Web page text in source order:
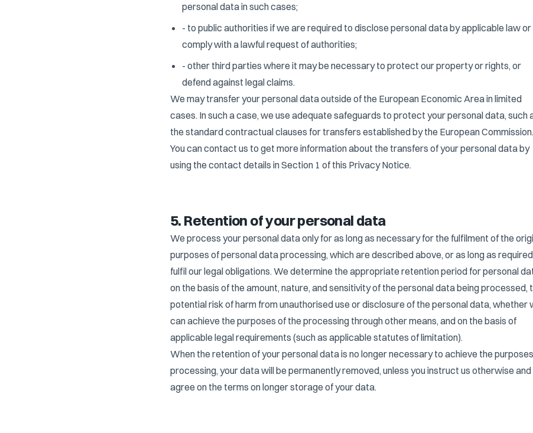
personal data in such cases;
- to public authorities if we are required to disclose personal data by applicable law
comply with a lawful request of authorities;
- other third parties where it may be necessary to protect our property or rights, or
defend against legal claims.
We may transfer your personal data outside of the European Economic Area in limited
cases. In such a case, we use adequate safeguards to protect your personal data, such
the standard contractual clauses for transfers established by the European Commission.
You can contact us to get more information about the transfers of your personal data by
using the contact details in Section 1 of this Privacy Notice.
5. Retention of your personal data
We process your personal data only for as long as necessary for the fulfilment of the
purposes of personal data processing, which are described above, or as long as
fulfil our legal obligations. We determine the appropriate retention period for personal
on the basis of the amount, nature, and sensitivity of the personal data being processed,
potential risk of harm from unauthorised use or disclosure of the personal data, whether
can achieve the purposes of the processing through other means, and on the basis of
applicable legal requirements (such as applicable statutes of limitation).
When the retention of your personal data is no longer necessary to achieve the
processing, your data will be permanently removed, unless you instruct us otherwise
agree on the terms on longer storage of your data.